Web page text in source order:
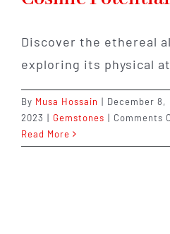
Discover the ethereal
exploring its physical
By Musa Hossain | December 8,
2023 | Gemstones | Comments
Read More